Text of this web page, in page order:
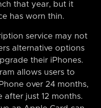
that year, but it
has worn thin.
service may not
alternative options
their iPhones.
allows users to
over 24 months,
just 12 months.